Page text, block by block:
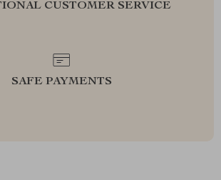
CUSTOMER SERVICE
SAFE PAYMENTS